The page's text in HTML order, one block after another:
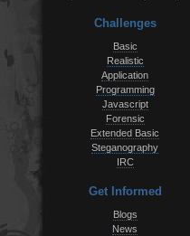
Challenges
Basic
Realistic
Application
Programming
Javascript
Forensic
Extended Basic
Steganography
IRC
Get Informed
Blogs
News